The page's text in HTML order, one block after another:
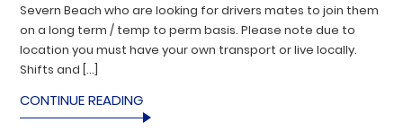
Severn Beach who are looking for drivers mates to join them
on a long term / temp to perm basis. Please note due to
location you must have your own transport or live locally.
Shifts and […]
CONTINUE READING